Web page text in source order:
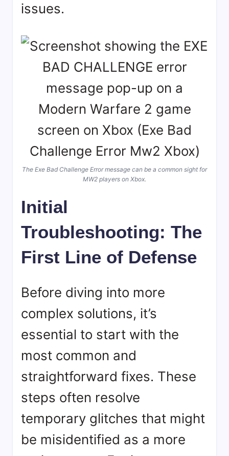
issues.
The Exe Bad Challenge Error message can be a common sight for
MW2 players on Xbox.
Initial
Troubleshooting: The
First Line of Defense
Before diving into more
complex solutions, it’s
essential to start with the
most common and
straightforward fixes. These
steps often resolve
temporary glitches that might
be misidentified as a more